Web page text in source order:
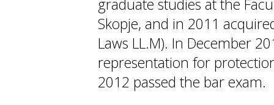
graduate studies at the
Skopje, and in 2011
Laws LL.M). In December
representation for
2012 passed the bar exam.